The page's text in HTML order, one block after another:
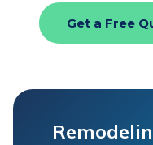
Get a Free